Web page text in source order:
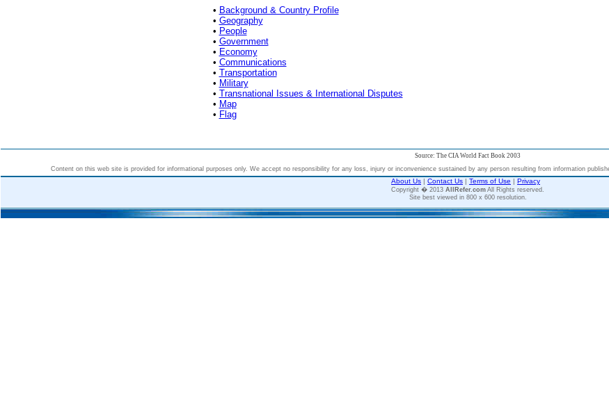
• Background & Country Profile
• Geography
• People
• Government
• Economy
• Communications
• Transportation
• Military
• Transnational Issues & International Disputes
• Map
• Flag
Source: The CIA World Fact Book 2003
Content on this web site is provided for informational purposes only. We accept no responsibility for any loss, injury or inconvenience sustained by any person resulting from information
About Us | Contact Us | Terms of Use | Privacy
Copyright � 2013 AllRefer.com All Rights reserved.
Site best viewed in 800 x 600 resolution.